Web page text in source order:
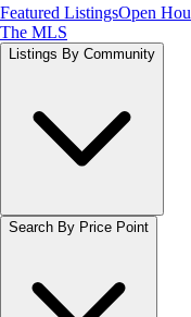
Featured ListingsOpen
The MLS
Listings By Community
Search By Price Point